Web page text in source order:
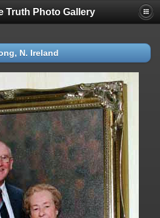
Truth Photo Gallery
N. Ireland